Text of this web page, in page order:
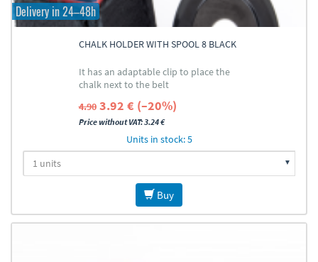
Delivery in 24–48h
CHALK HOLDER WITH SPOOL 8 BLACK
It has an adaptable clip to place the
chalk next to the belt
4.90 3.92 € (–20%)
Price without VAT: 3.24 €
Units in stock: 5
Buy